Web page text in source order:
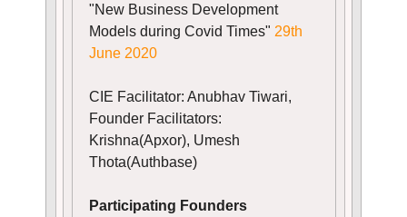
"New Business Development
Models during Covid Times" 29th
June 2020
CIE Facilitator: Anubhav Tiwari,
Founder Facilitators:
Krishna(Apxor), Umesh
Thota(Authbase)
Participating Founders